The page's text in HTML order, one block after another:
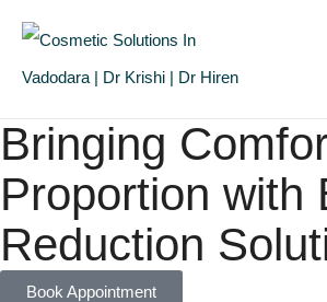
Bringing
Proportion with
Reduction
Book Appointment